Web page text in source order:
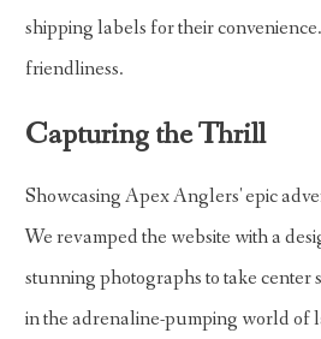
shipping labels for their
friendliness.
Capturing the Thrill
Showcasing Apex Anglers' epic
We revamped the website with a
stunning photographs to take center
in the adrenaline-pumping world of